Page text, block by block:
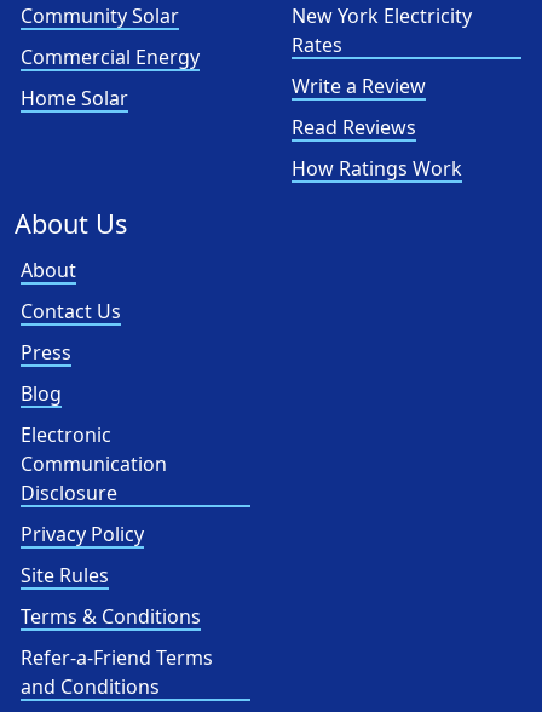
Community Solar
Commercial Energy
Home Solar
New York Electricity
Rates
Write a Review
Read Reviews
How Ratings Work
About Us
About
Contact Us
Press
Blog
Electronic
Communication
Disclosure
Privacy Policy
Site Rules
Terms & Conditions
Refer-a-Friend Terms
and Conditions